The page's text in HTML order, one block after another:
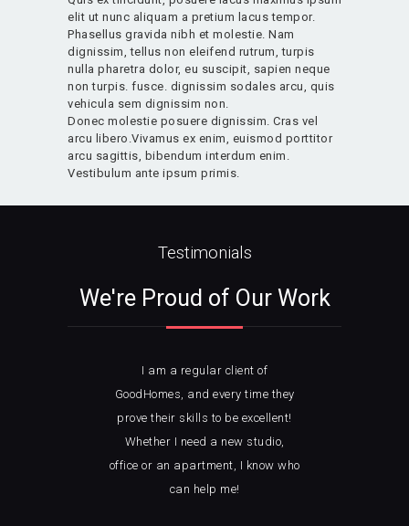
elit ut nunc aliquam a pretium lacus tempor.
Phasellus gravida nibh et molestie. Nam
dignissim, tellus non eleifend rutrum, turpis
nulla pharetra dolor, eu suscipit, sapien neque
non turpis. fusce. dignissim sodales arcu, quis
vehicula sem dignissim non.
Donec molestie posuere dignissim. Cras vel
arcu libero.Vivamus ex enim, euismod porttitor
arcu sagittis, bibendum interdum enim.
Vestibulum ante ipsum primis.
Testimonials
We're Proud of Our Work
I am a regular client of
GoodHomes, and every time they
prove their skills to be excellent!
Whether I need a new studio,
office or an apartment, I know who
can help me!